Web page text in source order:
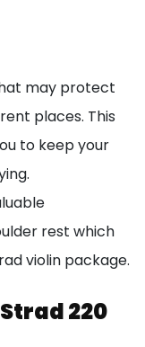
may protect
places. This
to keep your
rest which
violin package.
220